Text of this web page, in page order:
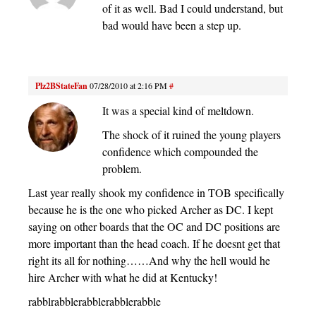
of it as well. Bad I could understand, but
bad would have been a step up.
Plz2BStateFan07/28/2010 at 2:16 PM#
It was a special kind of meltdown.
The shock of it ruined the young players
confidence which compounded the
problem.
Last year really shook my confidence in TOB specifically
because he is the one who picked Archer as DC. I kept
saying on other boards that the OC and DC positions are
more important than the head coach. If he doesnt get that
right its all for nothing……And why the hell would he
hire Archer with what he did at Kentucky!
rabblrabblerabblerabblerabble